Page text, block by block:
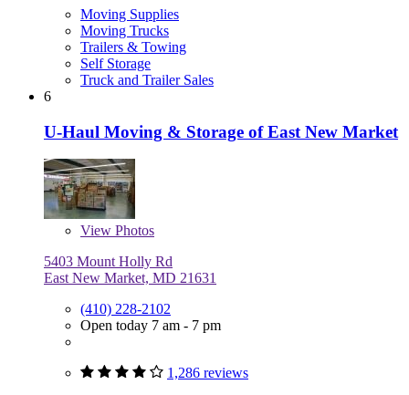
Moving Supplies
Moving Trucks
Trailers & Towing
Self Storage
Truck and Trailer Sales
6
U-Haul Moving & Storage of East New Market
View Photos
5403 Mount Holly Rd
East New Market, MD 21631
(410) 228-2102
Open today 7 am - 7 pm
1,286 reviews